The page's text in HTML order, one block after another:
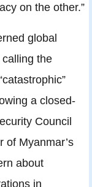
on the other.”
global
calling the
a closed-
Council
of Myanmar’s
about
in